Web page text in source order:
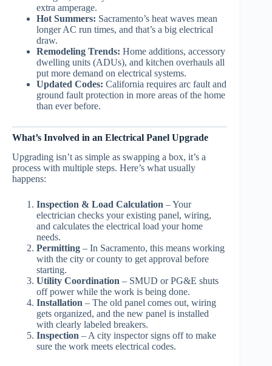
extra amperage.
Hot Summers: Sacramento’s heat waves mean
longer AC run times, and that’s a big electrical
draw.
Remodeling Trends: Home additions, accessory
dwelling units (ADUs), and kitchen overhauls all
put more demand on electrical systems.
Updated Codes: California requires arc fault and
ground fault protection in more areas of the home
than ever before.
What’s Involved in an Electrical Panel Upgrade
Upgrading isn’t as simple as swapping a box, it’s a
process with multiple steps. Here’s what usually
happens:
Inspection & Load Calculation – Your
electrician checks your existing panel, wiring,
and calculates the electrical load your home
needs.
Permitting – In Sacramento, this means working
with the city or county to get approval before
starting.
Utility Coordination – SMUD or PG&E shuts
off power while the work is being done.
Installation – The old panel comes out, wiring
gets organized, and the new panel is installed
with clearly labeled breakers.
Inspection – A city inspector signs off to make
sure the work meets electrical codes.